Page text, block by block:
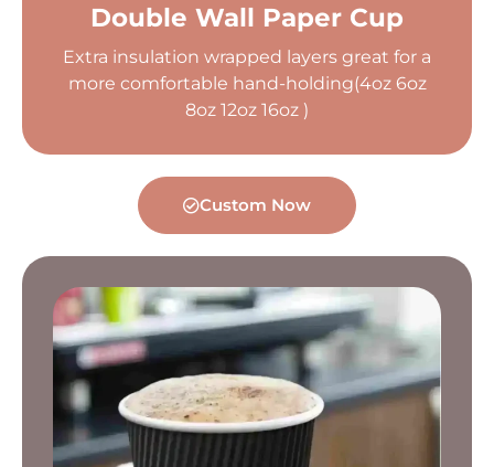
Double Wall Paper Cup
Extra insulation wrapped layers great for a
more comfortable hand-holding(4oz 6oz
8oz 12oz 16oz )
Custom Now